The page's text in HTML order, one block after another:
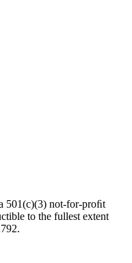
501(c)(3) not-for-proﬁt
to the fullest extent